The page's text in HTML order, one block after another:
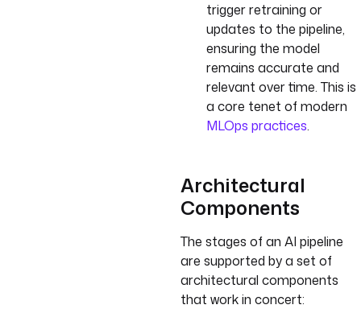
trigger retraining or
updates to the pipeline,
ensuring the model
remains accurate and
relevant over time. This is
a core tenet of modern
MLOps practices.
Architectural
Components
The stages of an AI pipeline
are supported by a set of
architectural components
that work in concert: